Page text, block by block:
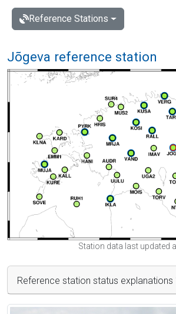
Reference Stations
Jõgeva reference station
Station data last updated
Reference station status explanations